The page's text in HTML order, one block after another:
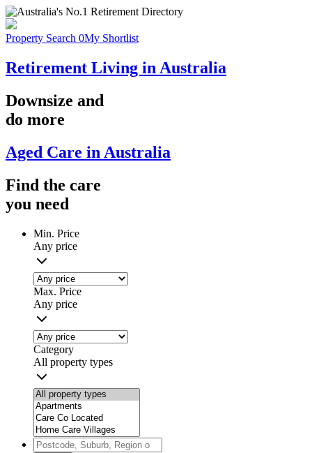
Property Search 0My Shortlist
Retirement Living in Australia
Downsize and
do more
Aged Care in Australia
Find the care
you need
Min. Price
Any price
Max. Price
Any price
Category
All property types